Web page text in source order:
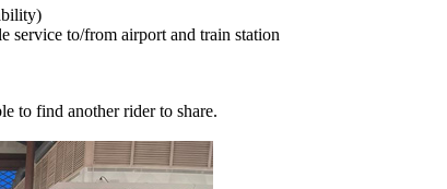
service to/from airport and train station
to find another rider to share.